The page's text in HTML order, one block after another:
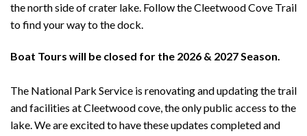
the north side of crater lake. Follow the Cleetwood Cove Trail
to find your way to the dock.
Boat Tours will be closed for the 2026 & 2027 Season.
The National Park Service is renovating and updating the trail
and facilities at Cleetwood cove, the only public access to the
lake. We are excited to have these updates completed and